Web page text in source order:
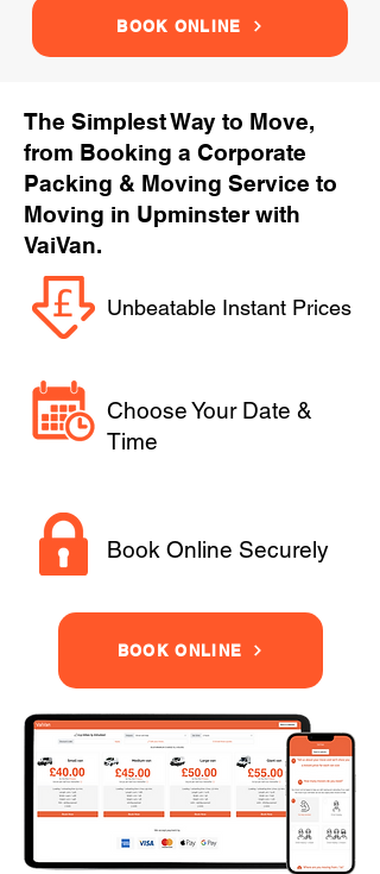
BOOK ONLINE
The Simplest Way to Move,
from Booking a Corporate
Packing & Moving Service to
Moving in Upminster with
VaiVan.
Unbeatable Instant Prices
Choose Your Date &
Time
Book Online Securely
BOOK ONLINE